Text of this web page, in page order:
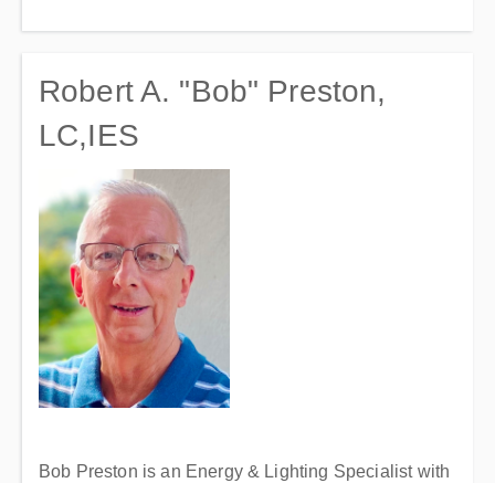
Robert A. "Bob" Preston,
LC,IES
Bob Preston is an Energy & Lighting Specialist with